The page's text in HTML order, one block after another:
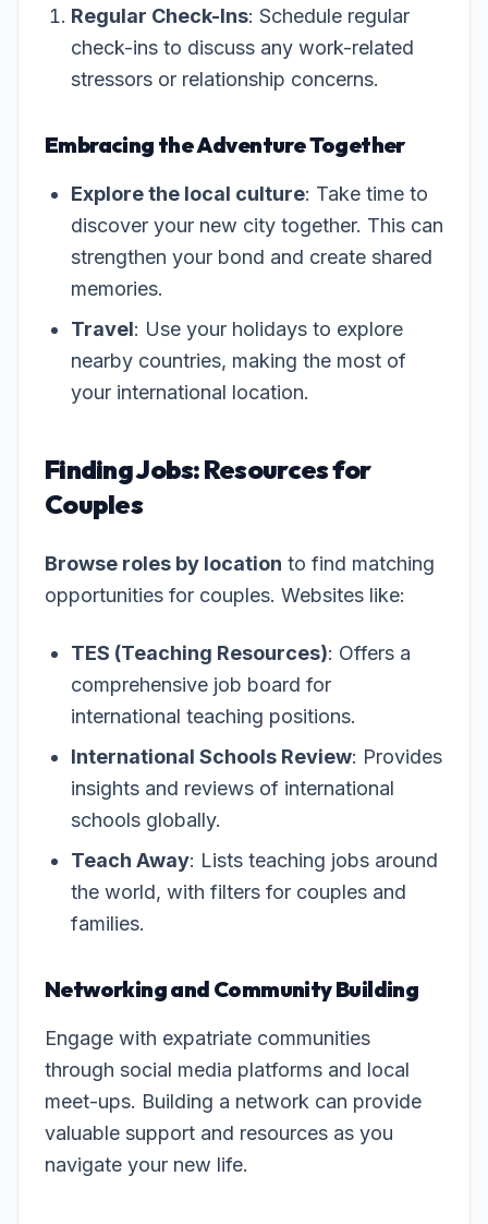
Regular Check-Ins: Schedule regular
check-ins to discuss any work-related
stressors or relationship concerns.
Embracing the Adventure Together
Explore the local culture: Take time to
discover your new city together. This can
strengthen your bond and create shared
memories.
Travel: Use your holidays to explore
nearby countries, making the most of
your international location.
Finding Jobs: Resources for
Couples
Browse roles by location to find matching
opportunities for couples. Websites like:
TES (Teaching Resources): Offers a
comprehensive job board for
international teaching positions.
International Schools Review: Provides
insights and reviews of international
schools globally.
Teach Away: Lists teaching jobs around
the world, with filters for couples and
families.
Networking and Community Building
Engage with expatriate communities
through social media platforms and local
meet-ups. Building a network can provide
valuable support and resources as you
navigate your new life.